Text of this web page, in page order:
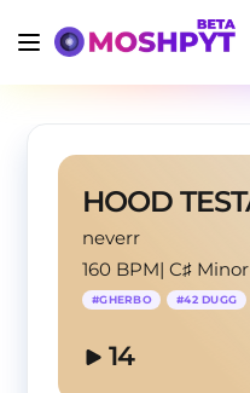
neverr
160 BPM|C♯ Minor
#GHERBO #42 DUGG
14